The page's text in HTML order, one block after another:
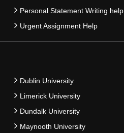
Personal Statement Writing help
Urgent Assignment Help
Dublin University
Limerick University
Dundalk University
Maynooth University